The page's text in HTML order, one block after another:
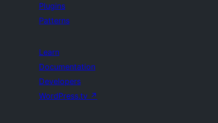
Plugins
Patterns
Learn
Documentation
Developers
WordPress.tv ↗